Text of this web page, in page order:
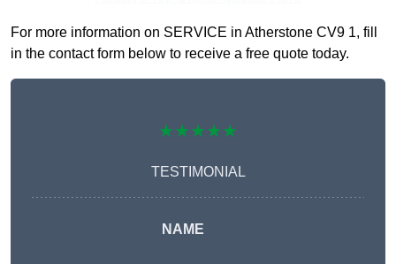
For more information on SERVICE in Atherstone CV9 1, fill
in the contact form below to receive a free quote today.
★★★★★
TESTIMONIAL
NAME